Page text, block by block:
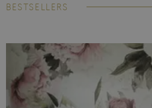
BESTSELLERS